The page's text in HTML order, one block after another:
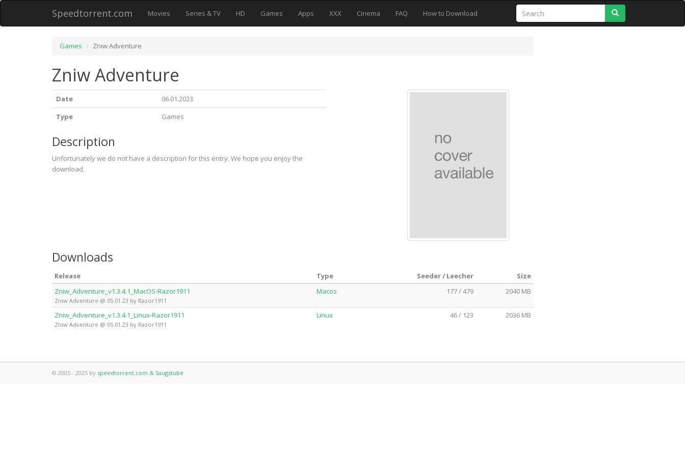
Speedtorrent.com Movies Series & TV HD Games Apps XXX Cinema FAQ How to Download
Games Zniw Adventure
Zniw Adventure
Date
06.01.2023
Type
Games
Description
Unfortunately we do not have a description for this entry. We hope you enjoy the
download.
Downloads
Release Type Seeder / Leecher
Size
Zniw_Adventure_v1.3.4.1_MacOS-Razor1911
Zniw Adventure @ 05.01.23 by Razor1911
Macos 177 / 479 2040 MB
Zniw_Adventure_v1.3.4.1_Linux-Razor1911
Zniw Adventure @ 05.01.23 by Razor1911
Linux 46 / 123 2036 MB
© 2005 - 2025 by speedtorrent.com & Saugstube